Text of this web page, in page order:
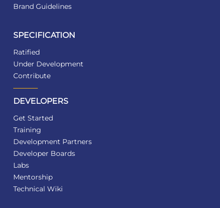
Brand Guidelines
SPECIFICATION
Ratified
Under Development
Contribute
DEVELOPERS
Get Started
Training
Development Partners
Developer Boards
Labs
Mentorship
Technical Wiki